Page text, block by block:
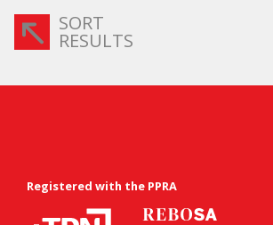
SORT
RESULTS
Registered with the PPRA